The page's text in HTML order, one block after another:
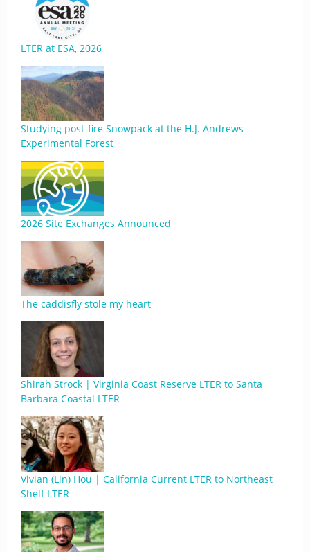
LTER at ESA, 2026
Studying post-fire Snowpack at the H.J. Andrews
Experimental Forest
2026 Site Exchanges Announced
The caddisfly stole my heart
Shirah Strock | Virginia Coast Reserve LTER to Santa
Barbara Coastal LTER
Vivian (Lin) Hou | California Current LTER to Northeast
Shelf LTER